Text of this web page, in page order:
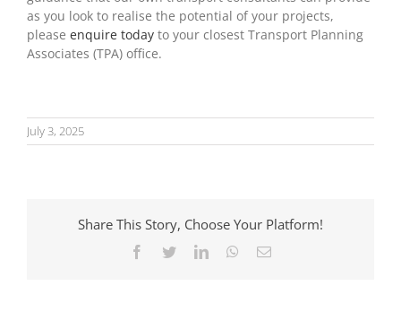
as you look to realise the potential of your projects,
please enquire today to your closest Transport Planning
Associates (TPA) office.
July 3, 2025
Share This Story, Choose Your Platform!
Facebook
TwitterLinkedInWhatsApp
Email